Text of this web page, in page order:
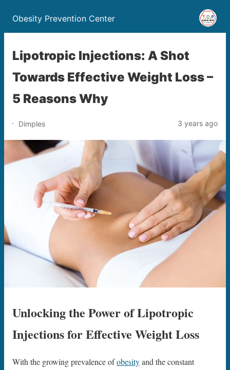
Obesity Prevention Center
Lipotropic Injections: A Shot
Towards Effective Weight Loss –
5 Reasons Why
Dimples 3 years ago
Unlocking the Power of Lipotropic
Injections for Effective Weight Loss
With the growing prevalence ofobesityand the constant